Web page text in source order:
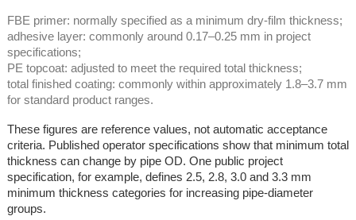
FBE primer: normally specified as a minimum dry-film thickness;
adhesive layer: commonly around 0.17–0.25 mm in project
specifications;
PE topcoat: adjusted to meet the required total thickness;
total finished coating: commonly within approximately 1.8–3.7 mm
for standard product ranges.
These figures are reference values, not automatic acceptance
criteria. Published operator specifications show that minimum total
thickness can change by pipe OD. One public project
specification, for example, defines 2.5, 2.8, 3.0 and 3.3 mm
minimum thickness categories for increasing pipe-diameter
groups.